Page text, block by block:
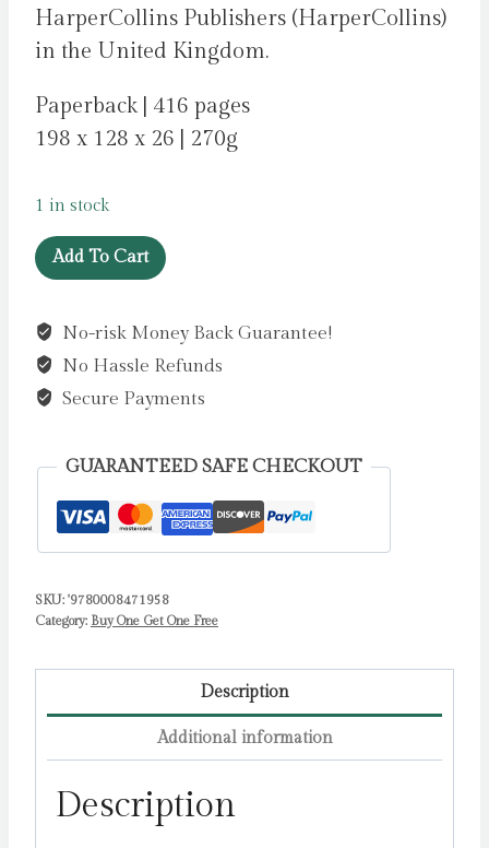
HarperCollins Publishers (HarperCollins)
in the United Kingdom.
Paperback | 416 pages
198 x 128 x 26 | 270g
1 in stock
I
Know
You
by
Lewis,
quantity
Add To Cart
No-risk Money Back Guarantee!
No Hassle Refunds
Secure Payments
GUARANTEED SAFE CHECKOUT
SKU: '9780008471958
Category: Buy One Get One Free
Description
Additional information
Description